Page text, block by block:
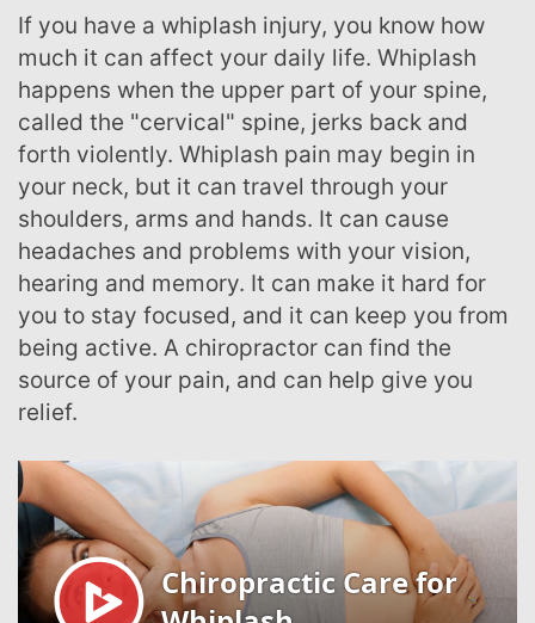
If you have a whiplash injury, you know how
much it can affect your daily life. Whiplash
happens when the upper part of your spine,
called the "cervical" spine, jerks back and
forth violently. Whiplash pain may begin in
your neck, but it can travel through your
shoulders, arms and hands. It can cause
headaches and problems with your vision,
hearing and memory. It can make it hard for
you to stay focused, and it can keep you from
being active. A chiropractor can find the
source of your pain, and can help give you
relief.